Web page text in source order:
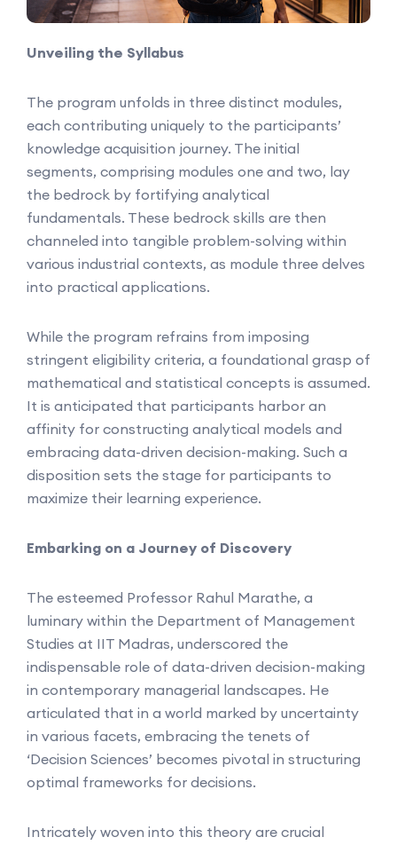
Unveiling the Syllabus
The program unfolds in three distinct modules,
each contributing uniquely to the participants’
knowledge acquisition journey. The initial
segments, comprising modules one and two, lay
the bedrock by fortifying analytical
fundamentals. These bedrock skills are then
channeled into tangible problem-solving within
various industrial contexts, as module three delves
into practical applications.
While the program refrains from imposing
stringent eligibility criteria, a foundational grasp of
mathematical and statistical concepts is assumed.
It is anticipated that participants harbor an
affinity for constructing analytical models and
embracing data-driven decision-making. Such a
disposition sets the stage for participants to
maximize their learning experience.
Embarking on a Journey of Discovery
The esteemed Professor Rahul Marathe, a
luminary within the Department of Management
Studies at IIT Madras, underscored the
indispensable role of data-driven decision-making
in contemporary managerial landscapes. He
articulated that in a world marked by uncertainty
in various facets, embracing the tenets of
‘Decision Sciences’ becomes pivotal in structuring
optimal frameworks for decisions.
Intricately woven into this theory are crucial